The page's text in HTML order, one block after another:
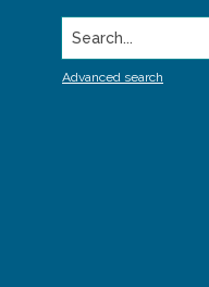
Search...
Advanced search